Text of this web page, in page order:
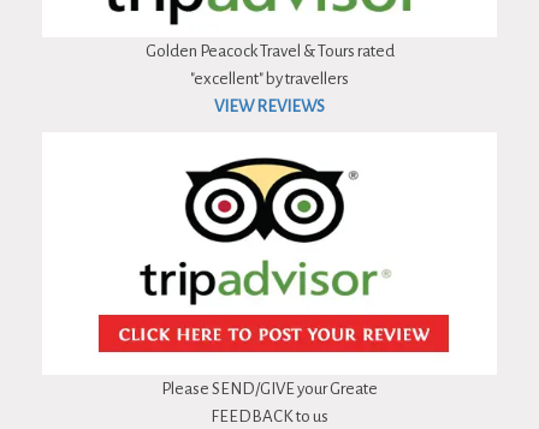
Golden Peacock Travel & Tours rated
"excellent" by travellers
VIEW REVIEWS
Please SEND/GIVE your Greate
FEEDBACK to us